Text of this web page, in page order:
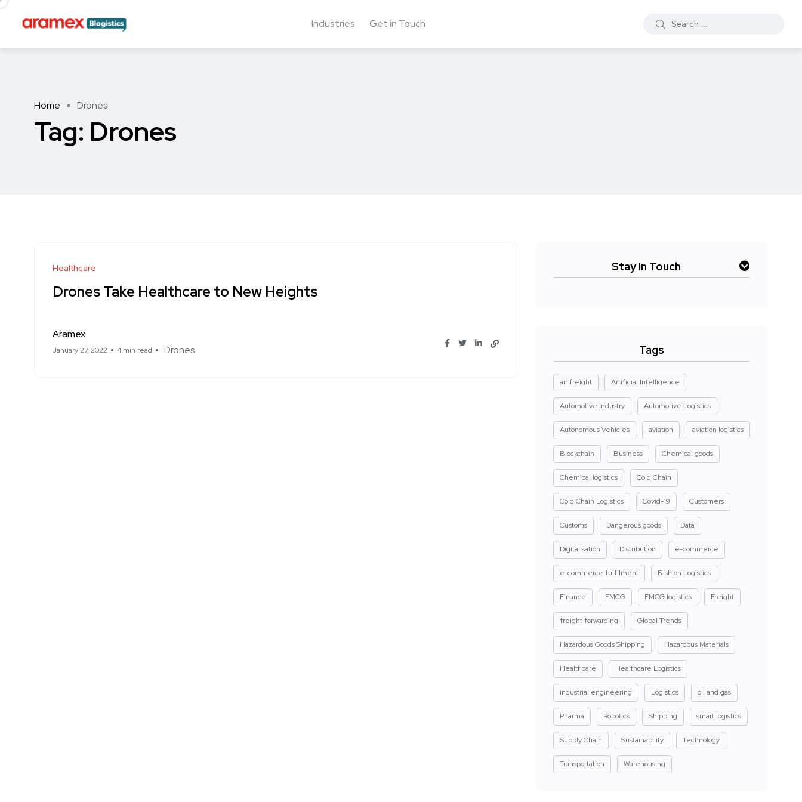
Industries Get in Touch
Home Drones
Tag: Drones
Healthcare
Drones Take Healthcare to New Heights
Aramex
January 27, 2022 4 min read Drones
Stay In Touch
Tags
air freight Artificial Intelligence
Automotive Industry Automotive Logistics
Autonomous Vehicles aviation aviation logistics
Blockchain Business Chemical goods
Chemical logistics Cold Chain
Cold Chain Logistics Covid-19 Customers
Customs Dangerous goods Data
Digitalisation Distribution e-commerce
e-commerce fulfilment Fashion Logistics
Finance FMCG FMCG logistics Freight
freight forwarding Global Trends
Hazardous Goods Shipping Hazardous Materials
Healthcare Healthcare Logistics
industrial engineering Logistics oil and gas
Pharma Robotics Shipping smart logistics
Supply Chain Sustainability Technology
Transportation Warehousing